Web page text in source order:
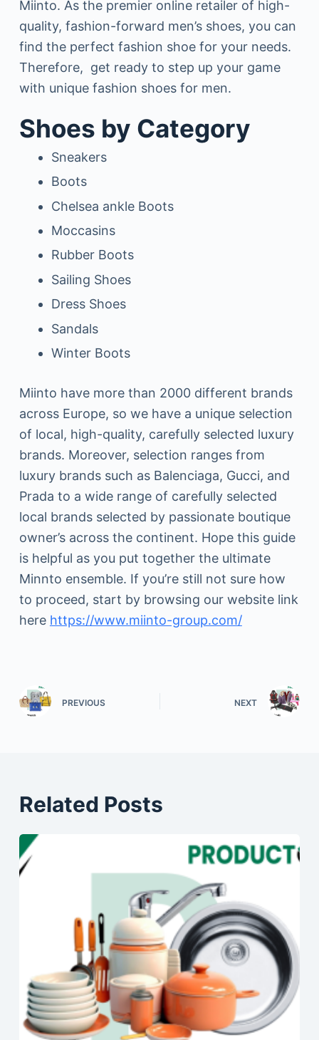
Miinto. As the premier online retailer of high-
quality, fashion-forward men’s shoes, you can
find the perfect fashion shoe for your needs.
Therefore, get ready to step up your game
with unique fashion shoes for men.
Shoes by Category
Sneakers
Boots
Chelsea ankle Boots
Moccasins
Rubber Boots
Sailing Shoes
Dress Shoes
Sandals
Winter Boots
Miinto have more than 2000 different brands
across Europe, so we have a unique selection
of local, high-quality, carefully selected luxury
brands. Moreover, selection ranges from
luxury brands such as Balenciaga, Gucci, and
Prada to a wide range of carefully selected
local brands selected by passionate boutique
owner’s across the continent. Hope this guide
is helpful as you put together the ultimate
Minnto ensemble. If you’re still not sure how
to proceed, start by browsing our website link
here https://www.miinto-group.com/
PREVIOUS NEXT
Related Posts